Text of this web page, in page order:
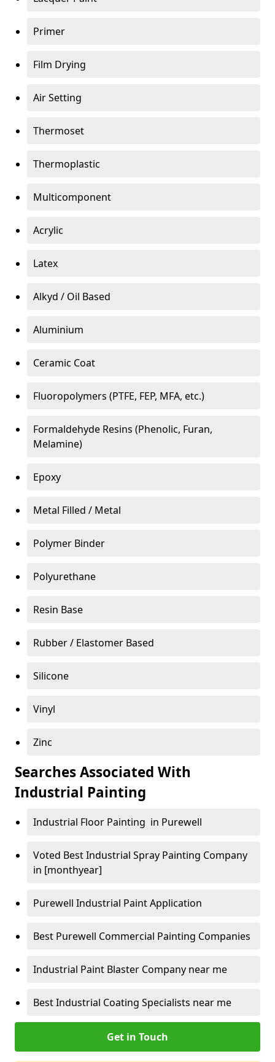
Primer
Film Drying
Air Setting
Thermoset
Thermoplastic
Multicomponent
Acrylic
Latex
Alkyd / Oil Based
Aluminium
Ceramic Coat
Fluoropolymers (PTFE, FEP, MFA, etc.)
Formaldehyde Resins (Phenolic, Furan,
Melamine)
Epoxy
Metal Filled / Metal
Polymer Binder
Polyurethane
Resin Base
Rubber / Elastomer Based
Silicone
Vinyl
Zinc
Searches Associated With
Industrial Painting
Industrial Floor Painting in Purewell
Voted Best Industrial Spray Painting Company
in [monthyear]
Purewell Industrial Paint Application
Best Purewell Commercial Painting Companies
Industrial Paint Blaster Company near me
Best Industrial Coating Specialists near me
Get in Touch